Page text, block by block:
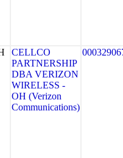
CELLCO
PARTNERSHIP
DBA VERIZON
WIRELESS -
OH (Verizon
Communications)